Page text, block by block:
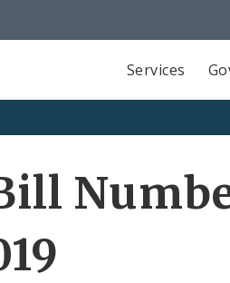
Services